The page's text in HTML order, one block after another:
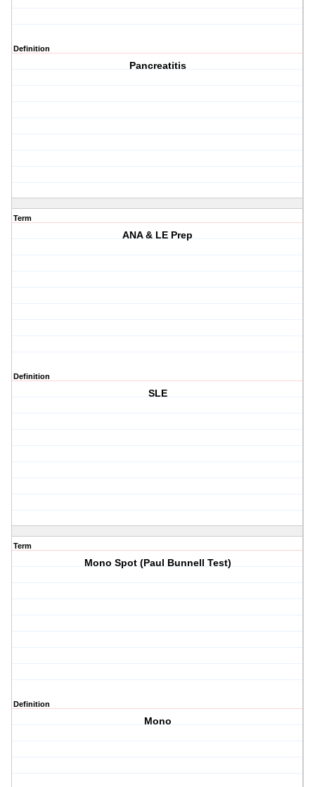
Definition
Pancreatitis
Term
ANA & LE Prep
Definition
SLE
Term
Mono Spot (Paul Bunnell Test)
Definition
Mono